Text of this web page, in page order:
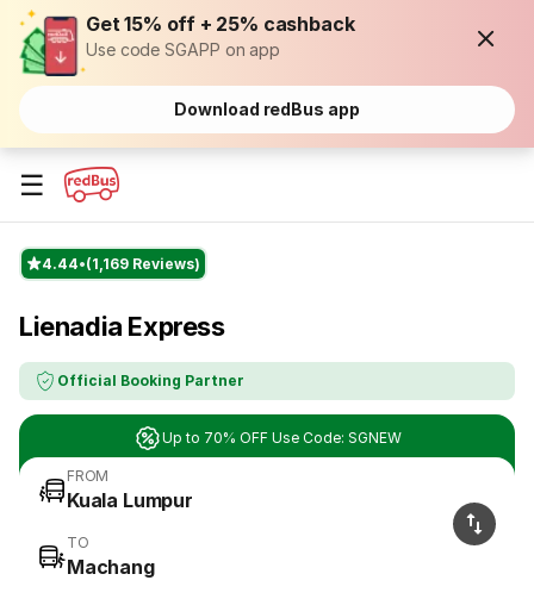
Get 15% off + 25% cashback
Use code SGAPP on app
Download redBus app
☰
4.44 (1,169 Reviews)
Lienadia Express
Official Booking Partner
Up to 70% OFF Use Code: SGNEW
FROM
Kuala Lumpur
TO
Machang